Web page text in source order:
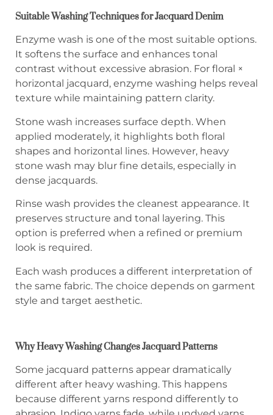
Suitable Washing Techniques for Jacquard Denim
Enzyme wash is one of the most suitable options.
It softens the surface and enhances tonal
contrast without excessive abrasion. For floral ×
horizontal jacquard, enzyme washing helps reveal
texture while maintaining pattern clarity.
Stone wash increases surface depth. When
applied moderately, it highlights both floral
shapes and horizontal lines. However, heavy
stone wash may blur fine details, especially in
dense jacquards.
Rinse wash provides the cleanest appearance. It
preserves structure and tonal layering. This
option is preferred when a refined or premium
look is required.
Each wash produces a different interpretation of
the same fabric. The choice depends on garment
style and target aesthetic.
Why Heavy Washing Changes Jacquard Patterns
Some jacquard patterns appear dramatically
different after heavy washing. This happens
because different yarns respond differently to